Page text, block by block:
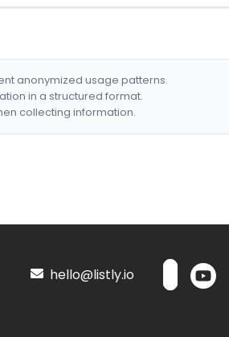
anonymized usage patterns.
in a structured format.
collecting information.
hello@listly.io